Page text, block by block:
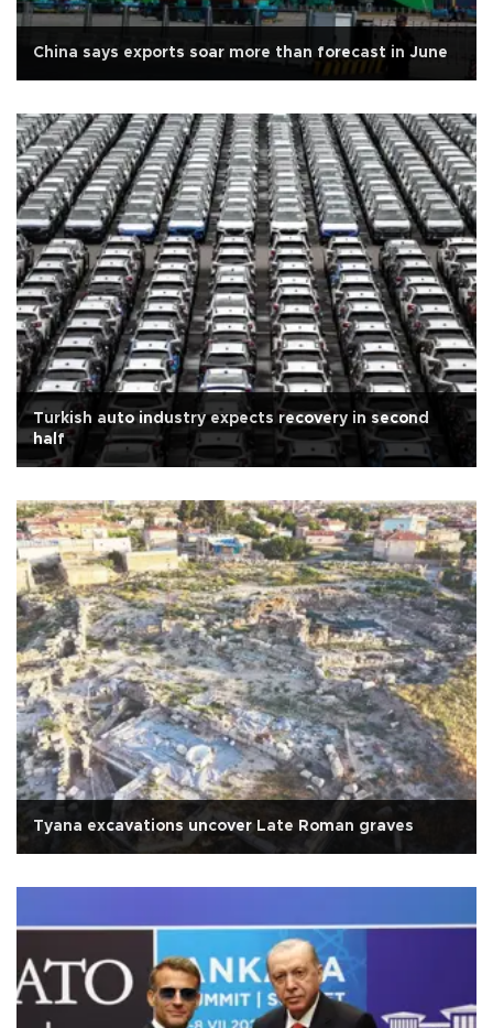
China says exports soar more than forecast in June
Turkish auto industry expects recovery in second
half
Tyana excavations uncover Late Roman graves